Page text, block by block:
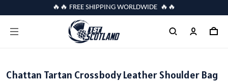
🔥🔥 FREE SHIPPING WORLDWIDE 🔥🔥
Chattan Tartan Crossbody Leather Shoulder Bag